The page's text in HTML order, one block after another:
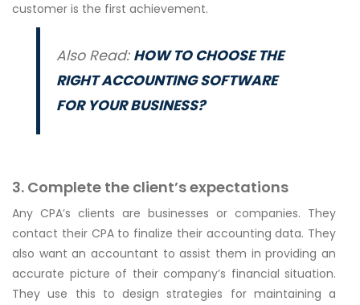
customer is the first achievement.
Also Read: HOW TO CHOOSE THE
RIGHT ACCOUNTING SOFTWARE
FOR YOUR BUSINESS?
3. Complete the client’s expectations
Any CPA’s clients are businesses or companies. They
contact their CPA to finalize their accounting data. They
also want an accountant to assist them in providing an
accurate picture of their company’s financial situation.
They use this to design strategies for maintaining a